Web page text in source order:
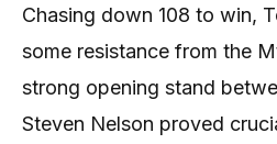
Chasing down 108 to win,
some resistance from the
strong opening stand
Steven Nelson proved